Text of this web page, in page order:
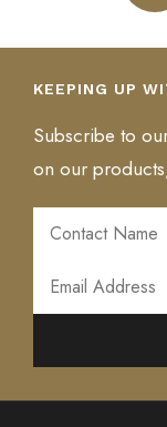
KEEPING UP
Subscribe to
on our